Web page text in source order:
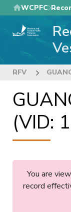
Skip
to
main
WCPFC
RFV
(VID:
You are
record